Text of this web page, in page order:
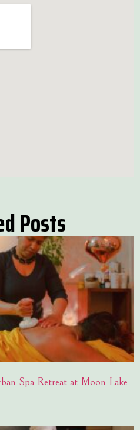
Posts
Spa Retreat at Moon Lake